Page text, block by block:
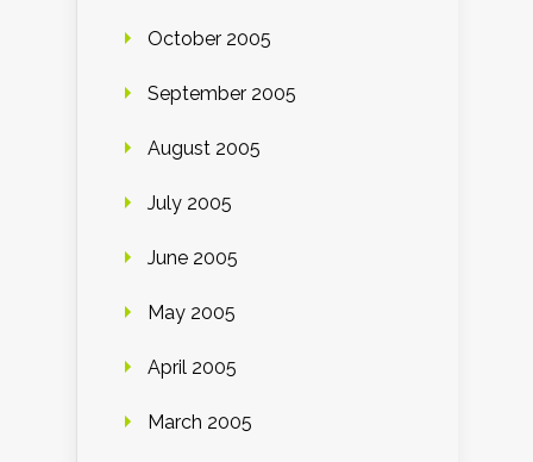
October 2005
September 2005
August 2005
July 2005
June 2005
May 2005
April 2005
March 2005